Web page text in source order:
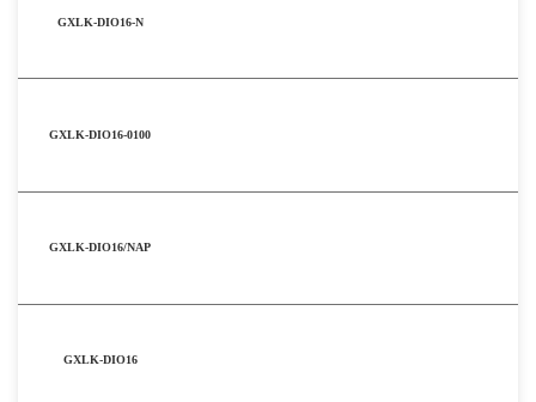
GXLK-DIO16-N
GXLK-DIO16-0100
GXLK-DIO16/NAP
GXLK-DIO16